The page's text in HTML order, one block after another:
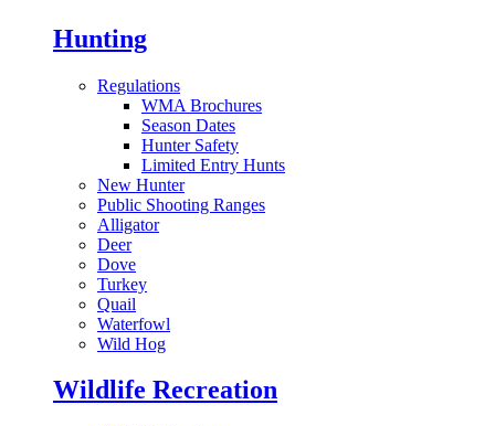
Hunting
Regulations
WMA Brochures
Season Dates
Hunter Safety
Limited Entry Hunts
New Hunter
Public Shooting Ranges
Alligator
Deer
Dove
Turkey
Quail
Waterfowl
Wild Hog
Wildlife Recreation